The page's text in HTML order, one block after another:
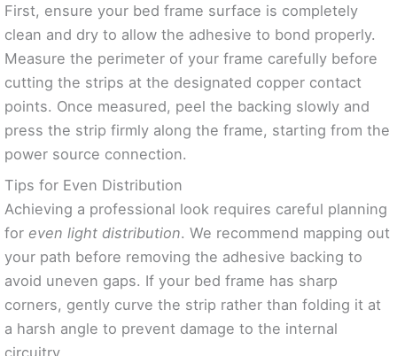
First, ensure your bed frame surface is completely
clean and dry to allow the adhesive to bond properly.
Measure the perimeter of your frame carefully before
cutting the strips at the designated copper contact
points. Once measured, peel the backing slowly and
press the strip firmly along the frame, starting from the
power source connection.
Tips for Even Distribution
Achieving a professional look requires careful planning
for even light distribution. We recommend mapping out
your path before removing the adhesive backing to
avoid uneven gaps. If your bed frame has sharp
corners, gently curve the strip rather than folding it at
a harsh angle to prevent damage to the internal
circuitry.